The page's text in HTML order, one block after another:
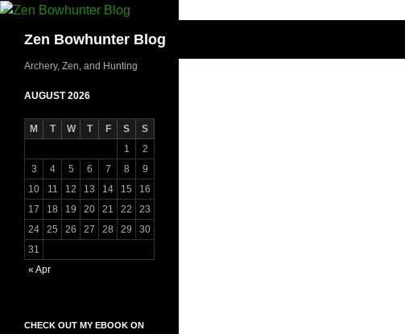
Skip
contentZen Bowhunter Blog
Archery, Zen, and Hunting
AUGUST 2026
M T W T F S
S
1
2
3
4 5 6 7 8
9
10
11 12 13 14 15
16
17
18 19 20 21 22
23
24
25 26 27 28 29
30
31
« Apr
CHECK OUT MY EBOOK ON